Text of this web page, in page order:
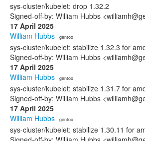
sys-cluster/kubelet: drop 1.32.2
Signed-off-by: William Hubbs
17 April 2025
William Hubbs · gentoo
sys-cluster/kubelet: stabilize 1.32.3 for
Signed-off-by: William Hubbs
17 April 2025
William Hubbs · gentoo
sys-cluster/kubelet: stabilize 1.31.7 for
Signed-off-by: William Hubbs
17 April 2025
William Hubbs · gentoo
sys-cluster/kubelet: stabilize 1.30.11 for